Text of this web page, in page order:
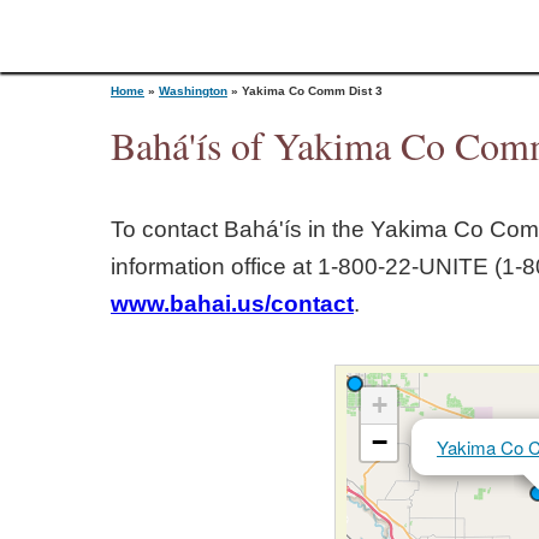
o
u
Home » Washington » Yakima Co Comm Dist 3
Bahá'ís of Yakima Co
To contact Bahá'ís in the Yakima Co
information office at 1‑800‑22‑UNITE
www.bahai.us/contact.
Yakima Co
+
−